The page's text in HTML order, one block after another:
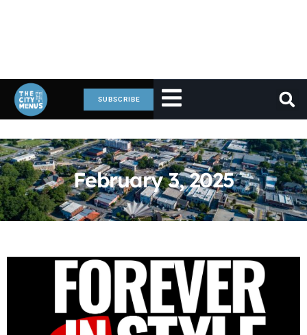
SUBSCRIBE
February 3, 2025